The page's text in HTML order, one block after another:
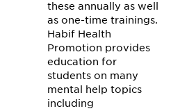
these annually as well
as one-time trainings.
Habif Health
Promotion provides
education for
students on many
mental help topics
including